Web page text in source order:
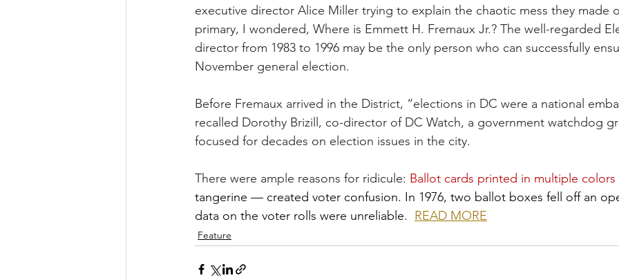
executive director Alice Miller trying to explain the chaotic mess they made
primary, I wondered, Where is Emmett H. Fremaux Jr.? The well-regarded
director from 1983 to 1996 may be the only person who can successfully
November general election.
Before Fremaux arrived in the District, “elections in DC were a national
recalled Dorothy Brizill, co-director of DC Watch, a government watchdog
focused for decades on election issues in the city.
There were ample reasons for ridicule: Ballot cards printed in multiple colors
tangerine — created voter confusion. In 1976, two ballot boxes fell off an
data on the voter rolls were unreliable. READ MORE
Feature